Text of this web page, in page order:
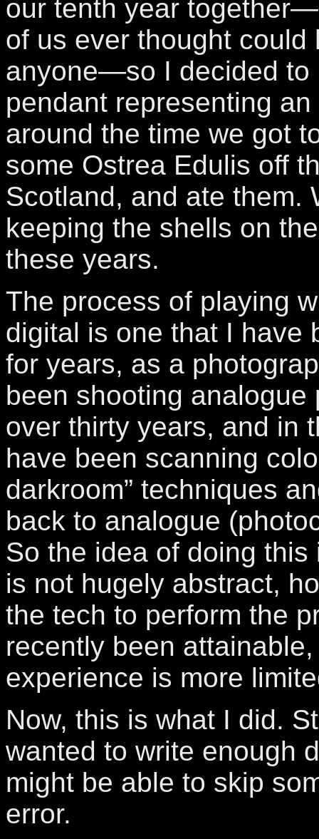
our tenth year
of us ever thought could
anyone—so I decided to
pendant representing
around the time we got
some Ostrea Edulis off
Scotland, and ate them.
keeping the shells on
these years.
The process of playing
digital is one that I have
for years, as a
been shooting analogue
over thirty years, and in
have been scanning
darkroom” techniques
back to analogue
So the idea of doing
is not hugely abstract,
the tech to perform the
recently been
experience is more
Now, this is what I did.
wanted to write enough
might be able to skip
error.